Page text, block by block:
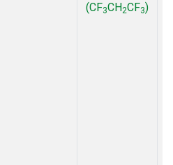
(CF3CH2CF3)